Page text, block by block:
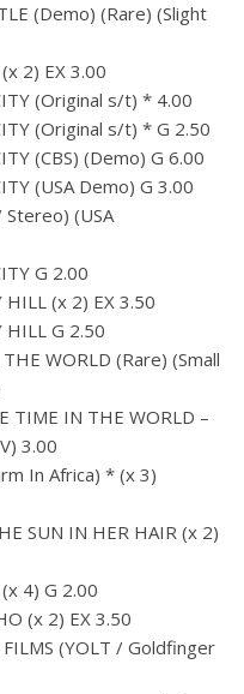
(Demo) (Rare) (Slight
2) EX 3.00
(Original s/t) * 4.00
(Original s/t) * G 2.50
(CBS) (Demo) G 6.00
(USA Demo) G 3.00
(USA
G 2.00
HILL (x 2) EX 3.50
HILL G 2.50
WORLD (Rare) (Small
TIME IN THE WORLD –
3.00
In Africa) * (x 3)
SUN IN HER HAIR (x 2)
4) G 2.00
(x 2) EX 3.50
FILMS (YOLT / Goldfinger